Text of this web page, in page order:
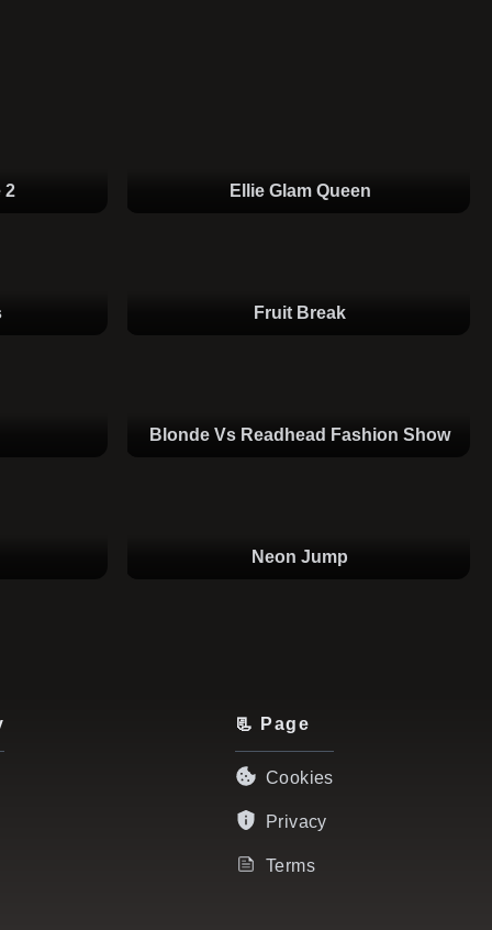
2 Ellie Glam Queen
Fruit Break
Blonde Vs Readhead Fashion Show
Neon Jump
📃 Page
Cookies
Privacy
Terms